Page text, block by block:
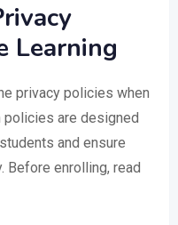
Learning
privacy policies when
policies are designed
and ensure
Before enrolling, read